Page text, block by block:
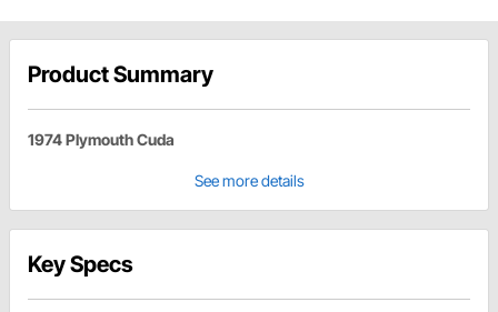
Product Summary
1974 Plymouth Cuda
See more details
Key Specs